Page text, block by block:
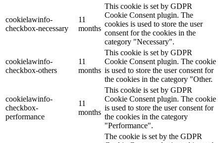
cookielawinfo-
checkbox-necessary
11
months
This cookie is set by GDPR
Cookie Consent plugin. The
cookies is used to store the user
consent for the cookies in the
category "Necessary".
cookielawinfo-
checkbox-others
11
months
This cookie is set by GDPR
Cookie Consent plugin. The cookie
is used to store the user consent for
the cookies in the category "Other.
cookielawinfo-
checkbox-
performance
11
months
This cookie is set by GDPR
Cookie Consent plugin. The cookie
is used to store the user consent for
the cookies in the category
"Performance".
The cookie is set by the GDPR